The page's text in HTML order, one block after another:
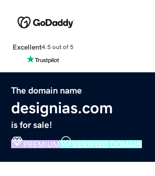
Excellent4.5 out of 5
The domain name
designias.com
is for sale!
PREMIUM VERIFIED DOMAIN